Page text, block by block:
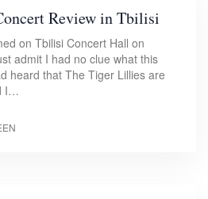
Review in Tbilisi
on Tbilisi Concert Hall on
admit I had no clue what this
heard that The Tiger Lillies are
I…